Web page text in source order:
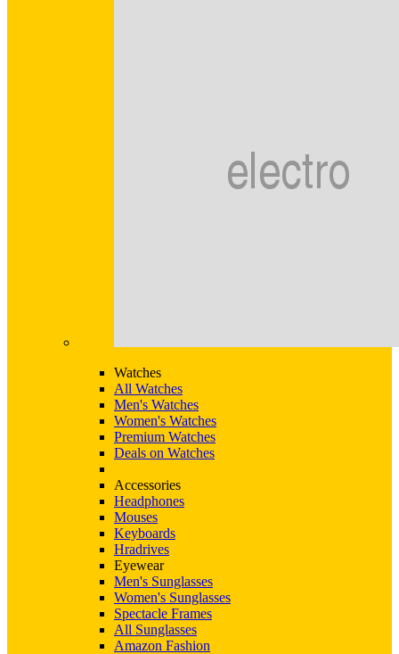
Watches
All Watches
Men's Watches
Women's Watches
Premium Watches
Deals on Watches
Accessories
Headphones
Mouses
Keyboards
Hradrives
Eyewear
Men's Sunglasses
Women's Sunglasses
Spectacle Frames
All Sunglasses
Amazon Fashion